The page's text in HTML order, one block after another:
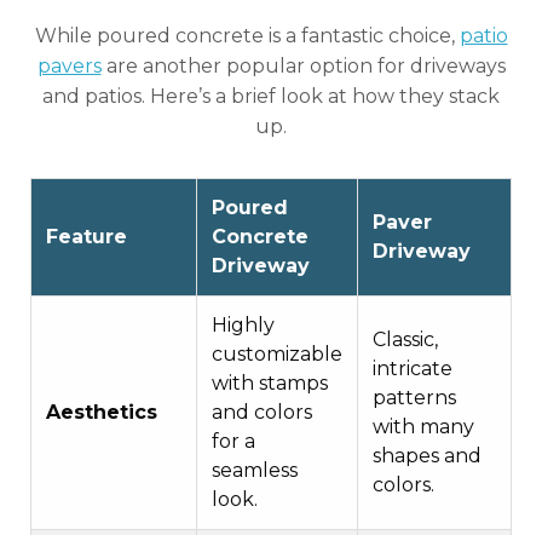
While poured concrete is a fantastic choice, patio
paversare another popular option for driveways
and patios. Here’s a brief look at how they stack
up.
Feature
Poured
Concrete
Driveway
Paver
Driveway
Aesthetics
Highly
customizable
with stamps
and colors
for a
seamless
look.
Classic,
intricate
patterns
with many
shapes and
colors.